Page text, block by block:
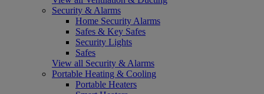
Security & Alarms
Home Security Alarms
Safes & Key Safes
Security Lights
Safes
View all Security & Alarms
Portable Heating & Cooling
Portable Heaters